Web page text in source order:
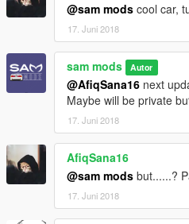
@sam mods cool car,
17. Juni 2018
sam mods Autor
@AfiqSana16 next
Maybe will be private
17. Juni 2018
AfiqSana16
@sam mods but......?
17. Juni 2018